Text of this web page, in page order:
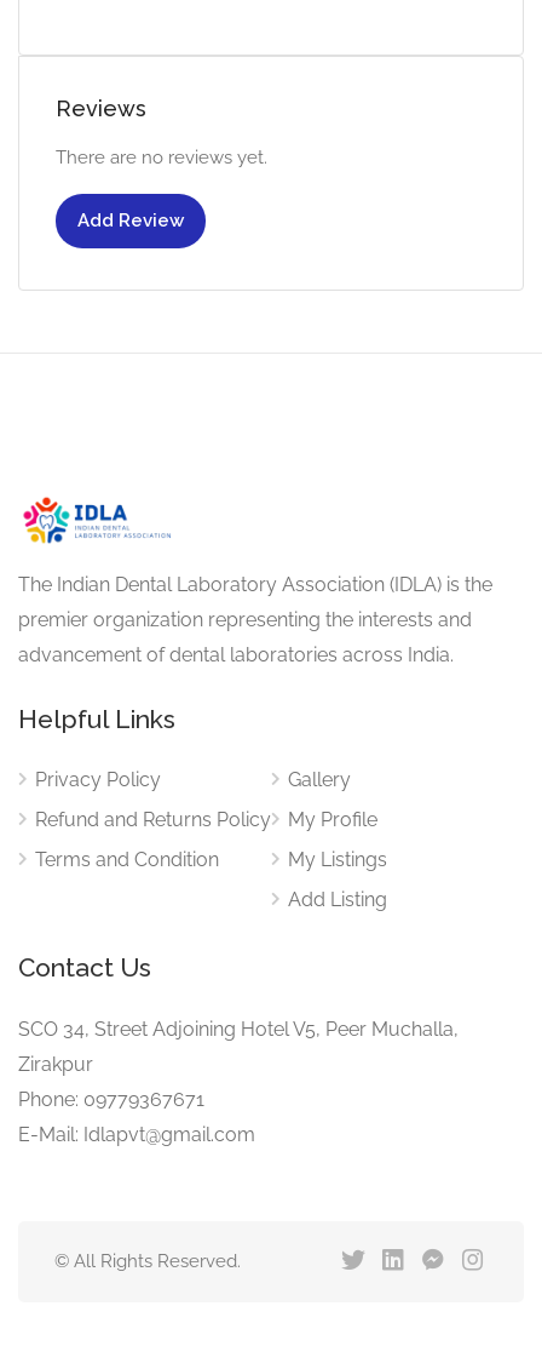
Reviews
There are no reviews yet.
Add Review
The Indian Dental Laboratory Association (IDLA) is the
premier organization representing the interests and
advancement of dental laboratories across India.
Helpful Links
Privacy Policy
Refund and Returns Policy
Terms and Condition
Gallery
My Profile
My Listings
Add Listing
Contact Us
SCO 34, Street Adjoining Hotel V5, Peer Muchalla,
Zirakpur
Phone: 09779367671
E-Mail: Idlapvt@gmail.com
© All Rights Reserved.